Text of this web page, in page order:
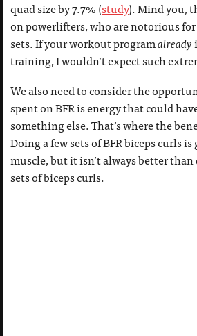
quad size by 7.7% (study). Mind you,
on powerlifters, who are notorious
sets. If your workout programalready
training, I wouldn’t expect such
We also need to consider the
spent on BFR is energy that could
something else. That’s where the
Doing a few sets of BFR biceps curls
muscle, but it isn’t always better than
sets of biceps curls.